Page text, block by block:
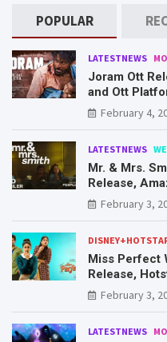
POPULAR
LATESTNEWS
Joram Ott
and Ott
Know Here
February 4,
LATESTNEWS
Mr. & Mrs.
Release,
Mr. & Mrs.
February 3,
Miss Perfect
Release,
February 3,
LATESTNEWS